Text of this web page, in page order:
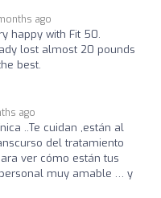
ago
happy with Fit 50.
lost almost 20 pounds
best.
ago
..Te cuidan ,están al
del tratamiento
ver cómo están tus
muy amable … y